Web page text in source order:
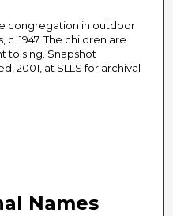
congregation in outdoor
1947. The children are
to sing. Snapshot
2001, at SLLS for archival
Names